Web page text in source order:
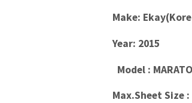
Make:
Year: 2015
Model :
Max.Sheet Size